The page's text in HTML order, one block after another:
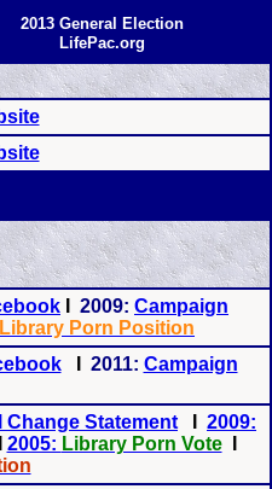
2013 General Election
LifePac.org
2009: Campaign
Library Porn Position
I 2011: Campaign
Change Statement
2009:
2005: Library Porn VoteI